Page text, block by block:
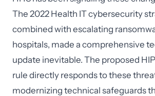
The 2022 Health IT cybersecurity
combined with escalating
hospitals, made a comprehensive
update inevitable. The proposed
rule directly responds to these
modernizing technical safeguards